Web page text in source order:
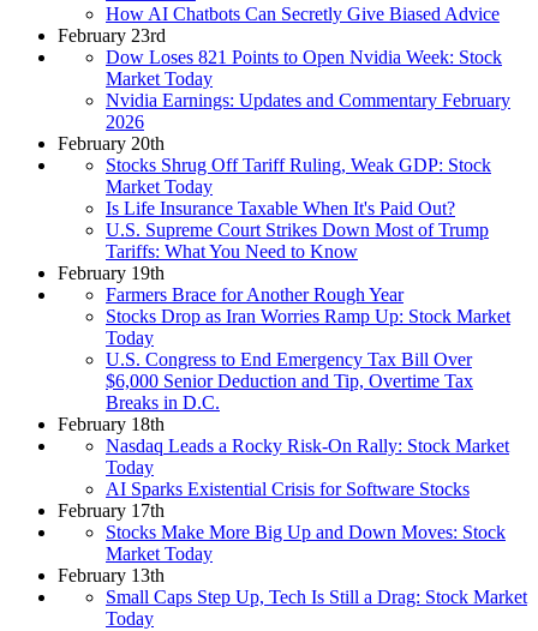
How AI Chatbots Can Secretly Give Biased Advice
February 23rd
Dow Loses 821 Points to Open Nvidia Week: Stock
Market Today
Nvidia Earnings: Updates and Commentary February
2026
February 20th
Stocks Shrug Off Tariff Ruling, Weak GDP: Stock
Market Today
Is Life Insurance Taxable When It's Paid Out?
U.S. Supreme Court Strikes Down Most of Trump
Tariffs: What You Need to Know
February 19th
Farmers Brace for Another Rough Year
Stocks Drop as Iran Worries Ramp Up: Stock Market
Today
U.S. Congress to End Emergency Tax Bill Over
$6,000 Senior Deduction and Tip, Overtime Tax
Breaks in D.C.
February 18th
Nasdaq Leads a Rocky Risk-On Rally: Stock Market
Today
AI Sparks Existential Crisis for Software Stocks
February 17th
Stocks Make More Big Up and Down Moves: Stock
Market Today
February 13th
Small Caps Step Up, Tech Is Still a Drag: Stock Market
Today